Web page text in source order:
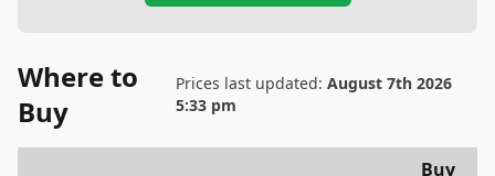
Where to
Buy
Prices last updated: August 7th 2026
5:33 pm
Buy